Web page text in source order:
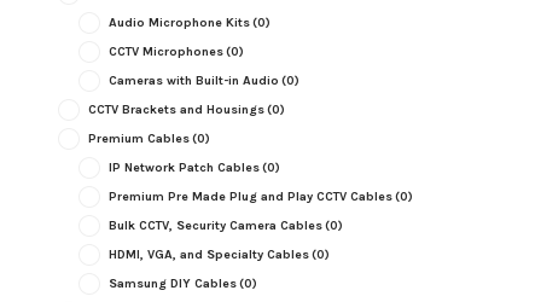
Audio Microphone Kits(0)
CCTV Microphones(0)
Cameras with Built-in Audio (0)
CCTV Brackets and Housings(0)
Premium Cables(0)
IP Network Patch Cables(0)
Premium Pre Made Plug and Play CCTV Cables(0)
Bulk CCTV, Security Camera Cables(0)
HDMI, VGA, and Specialty Cables(0)
Samsung DIY Cables(0)